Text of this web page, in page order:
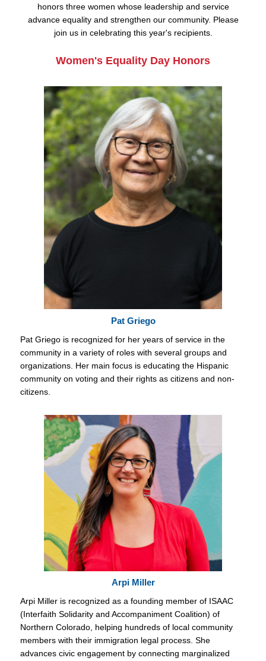
honors three women whose leadership and service
advance equality and strengthen our community. Please
join us in celebrating this year's recipients.
Women's Equality Day Honors
Pat Griego
Pat Griego is recognized for her years of service in the
community in a variety of roles with several groups and
organizations. Her main focus is educating the Hispanic
community on voting and their rights as citizens and non-
citizens.
Arpi Miller
Arpi Miller is recognized as a founding member of ISAAC
(Interfaith Solidarity and Accompaniment Coalition) of
Northern Colorado, helping hundreds of local community
members with their immigration legal process. She
advances civic engagement by connecting marginalized